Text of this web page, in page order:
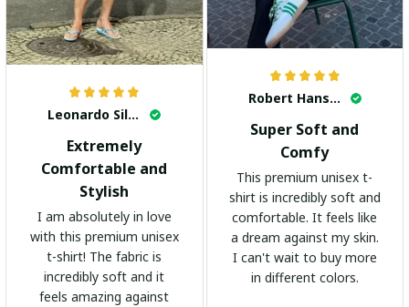
Leonardo Silva
Extremely
Comfortable and
Stylish
I am absolutely in love
with this premium unisex
t-shirt! The fabric is
incredibly soft and it
feels amazing against
Robert Hansen
Super Soft and
Comfy
This premium unisex t-
shirt is incredibly soft and
comfortable. It feels like
a dream against my skin.
I can't wait to buy more
in different colors.